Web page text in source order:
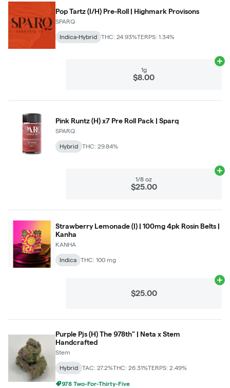
Pop Tartz (I/H) Pre-Roll | Highmark Provisons
SPARQ
Indica-Hybrid THC: 24.93%TERPS: 1.34%
1g
$8.00
Pink Runtz (H) x7 Pre Roll Pack | Sparq
SPARQ
Hybrid THC: 29.84%
1/8 oz
$25.00
Strawberry Lemonade (I) | 100mg 4pk Rosin Belts |
Kanha
KANHA
Indica THC: 100 mg
$25.00
Purple Pjs (H) The 978th" | Neta x Stem
Handcrafted
Stem
Hybrid TAC: 27.2%THC: 26.31%TERPS: 2.49%
978 Two-For-Thirty-Five